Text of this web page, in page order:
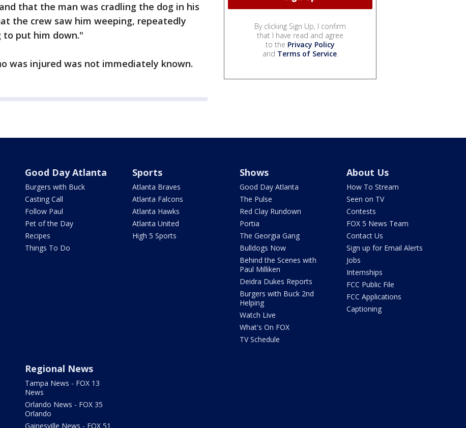
that the man was cradling the dog in his
the crew saw him weeping, repeatedly
to put him down."
was injured was not immediately known.
By clicking Sign Up, I confirm
that I have read and agree
to the Privacy Policy
and Terms of Service.
Good Day Atlanta
Burgers with Buck
Casting Call
Follow Paul
Pet of the Day
Recipes
Things To Do
Sports
Atlanta Braves
Atlanta Falcons
Atlanta Hawks
Atlanta United
High 5 Sports
Shows
Good Day Atlanta
The Pulse
Red Clay Rundown
Portia
The Georgia Gang
Bulldogs Now
Behind the Scenes with
Paul Milliken
Deidra Dukes Reports
Burgers with Buck 2nd
Helping
Watch Live
What's On FOX
TV Schedule
About Us
How To Stream
Seen on TV
Contests
FOX 5 News Team
Contact Us
Sign up for Email Alerts
Jobs
Internships
FCC Public File
FCC Applications
Captioning
Regional News
Tampa News - FOX 13
News
Orlando News - FOX 35
Orlando
Gainesville News - FOX 51